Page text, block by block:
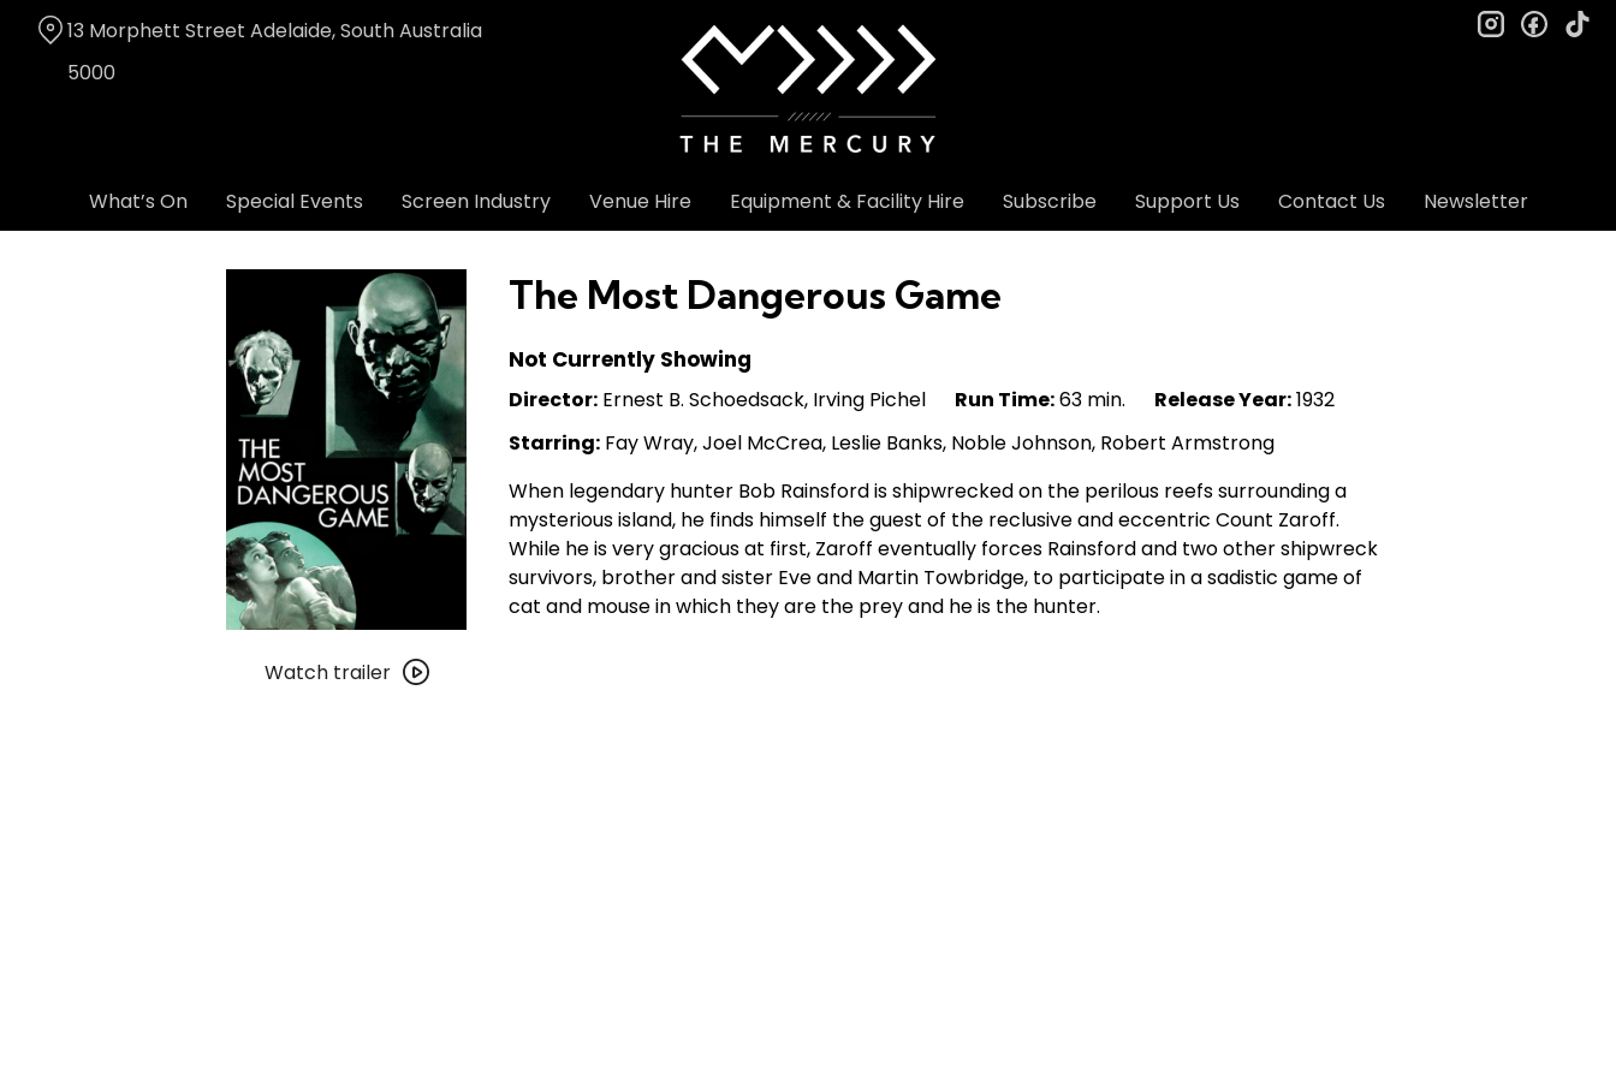
Content
What’s On Special Events Screen Industry Venue Hire Equipment & Facility Hire Subscribe Support Us Contact Us Newsletter
13 Morphett Street Adelaide, South Australia
5000
instagram
trailer
Watch trailer
The Most Dangerous Game
Not Currently Showing
Director: Ernest B. Schoedsack, Irving Pichel Run Time:63 min. Release Year:1932
Starring: Fay Wray, Joel McCrea, Leslie Banks, Noble Johnson, Robert Armstrong
When legendary hunter Bob Rainsford is shipwrecked on the perilous reefs surrounding a
mysterious island, he finds himself the guest of the reclusive and eccentric Count Zaroff.
While he is very gracious at first, Zaroff eventually forces Rainsford and two other shipwreck
survivors, brother and sister Eve and Martin Towbridge, to participate in a sadistic game of
cat and mouse in which they are the prey and he is the hunter.